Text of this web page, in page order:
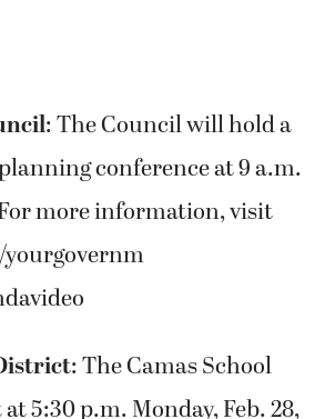
: The Council will hold a
conference at 9 a.m.
more information, visit
: The Camas School
5:30 p.m. Monday, Feb. 28,